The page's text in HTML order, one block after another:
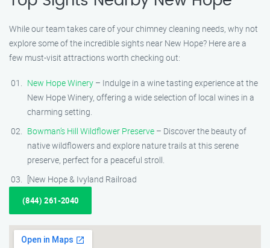
While our team takes care of your chimney cleaning needs, why not
explore some of the incredible sights near New Hope? Here are a
few must-visit attractions worth checking out:
New Hope Winery – Indulge in a wine tasting experience at the
New Hope Winery, offering a wide selection of local wines in a
charming setting.
Bowman’s Hill Wildflower Preserve – Discover the beauty of
native wildflowers and explore nature trails at this serene
preserve, perfect for a peaceful stroll.
[New Hope & Ivyland Railroad
(844) 261-2040